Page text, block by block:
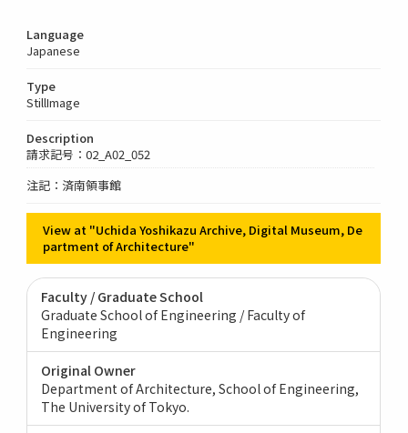
Language
Japanese
Type
StillImage
Description
請求記号：02_A02_052
注記：済南領事館
View at "Uchida Yoshikazu Archive, Digital Museum, De
partment of Architecture"
Faculty / Graduate School
Graduate School of Engineering / Faculty of
Engineering
Original Owner
Department of Architecture, School of Engineering,
The University of Tokyo.